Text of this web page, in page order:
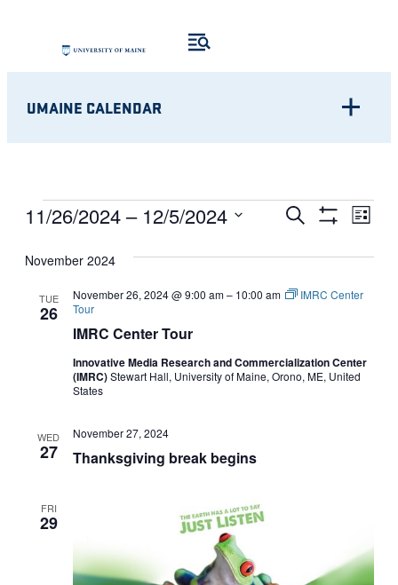
UMAINE CALENDAR
EVENTS
EVENTS
SEARCH
AND
Search List
11/26/2024 – 12/5/2024
date.
November 2024
TUE
26
IMRC Center Tour
November 26, 2024 @ 9:00 am– 10:00 am
IMRC Center
Tour
Innovative Media Research and Commercialization Center
(IMRC)Stewart Hall, University of Maine, Orono, ME, United
States
WED
27 Thanksgiving break begins
November 27, 2024
FRI
29